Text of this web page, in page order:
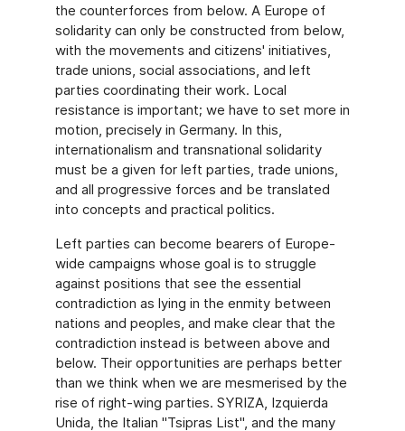
the counterforces from below. A Europe of
solidarity can only be constructed from below,
with the movements and citizens' initiatives,
trade unions, social associations, and left
parties coordinating their work. Local
resistance is important; we have to set more in
motion, precisely in Germany. In this,
internationalism and transnational solidarity
must be a given for left parties, trade unions,
and all progressive forces and be translated
into concepts and practical politics.
Left parties can become bearers of Europe-
wide campaigns whose goal is to struggle
against positions that see the essential
contradiction as lying in the enmity between
nations and peoples, and make clear that the
contradiction instead is between above and
below. Their opportunities are perhaps better
than we think when we are mesmerised by the
rise of right-wing parties. SYRIZA, Izquierda
Unida, the Italian "Tsipras List", and the many